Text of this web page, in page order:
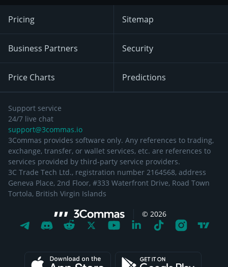
Pricing
Business Partners
Price Charts
Sitemap
Security
Predictions
Support service
24/7 live chat
support@3commas.io
3Commas provides software only. Any references to trading,
exchange, transfer, or wallet services, etc. are references to
services provided by third-party service providers.
3C Trade Tech Ltd., registration number 2164568, address
Geneva Place, 2nd Floor, #333 Waterfront Drive, Road Town
Tortola, British Virgin Islands
© 2026